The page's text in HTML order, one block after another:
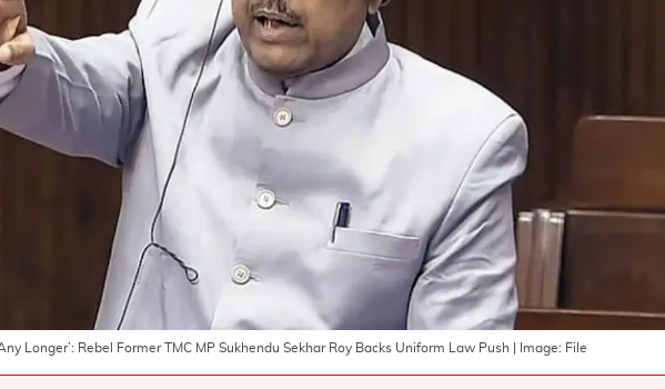
Longer’: Rebel Former TMC MP Sukhendu Sekhar Roy Backs Uniform Law Push | Image: File